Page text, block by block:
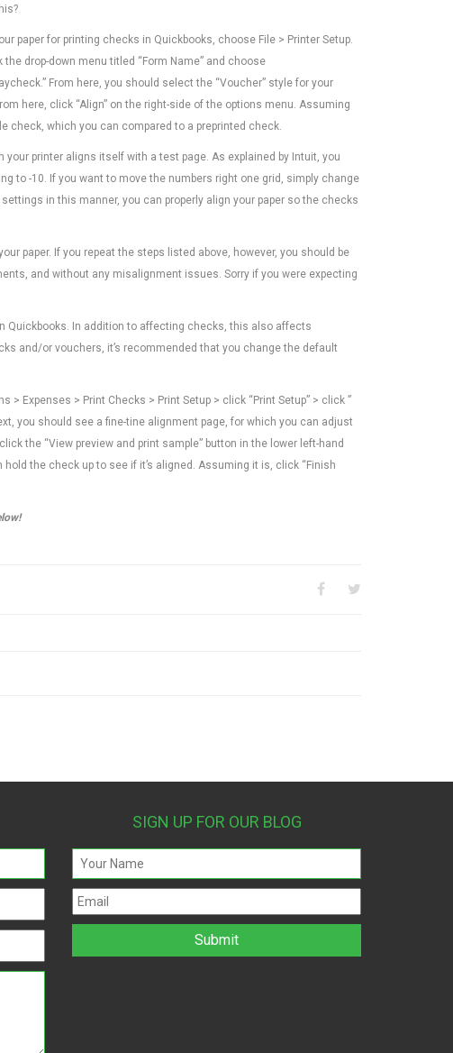
paper for printing checks in Quickbooks, choose File > Printer Setup.
the drop-down menu titled “Form Name” and choose
From here, you should select the “Voucher” style for your
here, click “Align” on the right-side of the options menu. Assuming
check, which you can compared to a preprinted check.
printer aligns itself with a test page. As explained by Intuit, you
to -10. If you want to move the numbers right one grid, simply change
in this manner, you can properly align your paper so the checks
paper. If you repeat the steps listed above, however, you should be
and without any misalignment issues. Sorry if you were expecting
Quickbooks. In addition to affecting checks, this also affects
and/or vouchers, it’s recommended that you change the default
Expenses > Print Checks > Print Setup > click “Print Setup” > click ”
you should see a fine-tine alignment page, for which you can adjust
the “View preview and print sample” button in the lower left-hand
the check up to see if it’s aligned. Assuming it is, click “Finish
SIGN UP FOR OUR BLOG